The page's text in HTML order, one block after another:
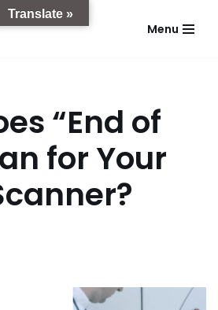
Menu
“End of
for Your
Translate »